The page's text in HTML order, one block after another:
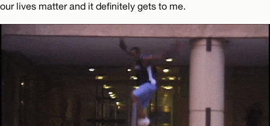
our lives matter and it definitely gets to me.